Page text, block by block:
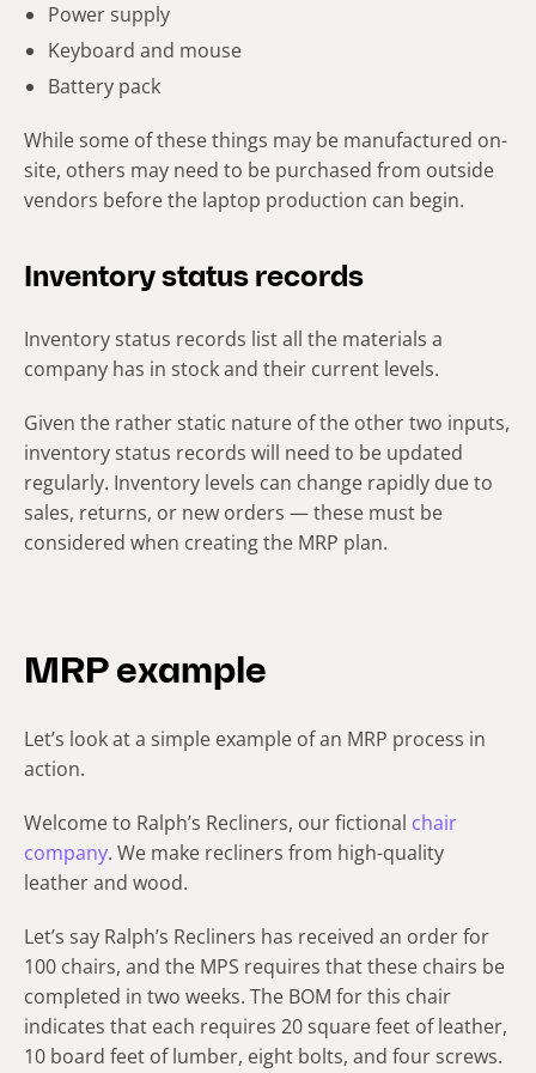
Power supply
Keyboard and mouse
Battery pack
While some of these things may be manufactured on-
site, others may need to be purchased from outside
vendors before the laptop production can begin.
Inventory status records
Inventory status records list all the materials a
company has in stock and their current levels.
Given the rather static nature of the other two inputs,
inventory status records will need to be updated
regularly. Inventory levels can change rapidly due to
sales, returns, or new orders — these must be
considered when creating the MRP plan.
MRP example
Let’s look at a simple example of an MRP process in
action.
Welcome to Ralph’s Recliners, our fictional chair
company. We make recliners from high-quality
leather and wood.
Let’s say Ralph’s Recliners has received an order for
100 chairs, and the MPS requires that these chairs be
completed in two weeks. The BOM for this chair
indicates that each requires 20 square feet of leather,
10 board feet of lumber, eight bolts, and four screws.